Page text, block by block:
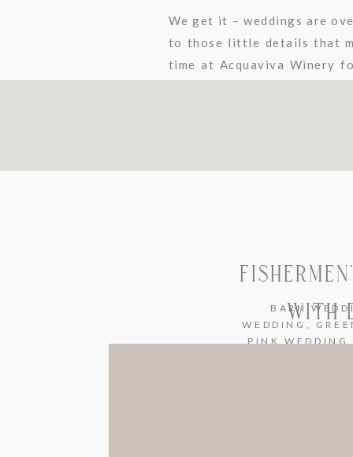
We get it – weddings are
to those little details that
time at Acquaviva Winery
WITH
BARN
WEDDING ,
PINK WEDDING